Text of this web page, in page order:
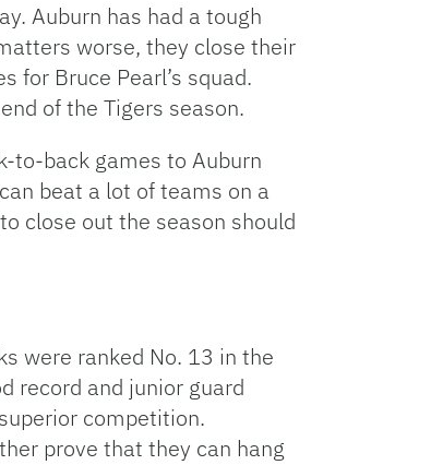
Auburn has had a tough
worse, they close their
for Bruce Pearl’s squad.
of the Tigers season.
to-back games to Auburn
beat a lot of teams on a
close out the season should
were ranked No. 13 in the
record and junior guard
competition.
prove that they can hang